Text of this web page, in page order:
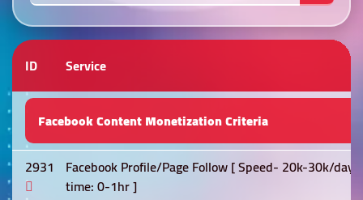
ID Service
Facebook Content Monetization Criteria
2931 Facebook Profile/Page Follow [ Speed- 20k-30k/
time: 0-1hr ]